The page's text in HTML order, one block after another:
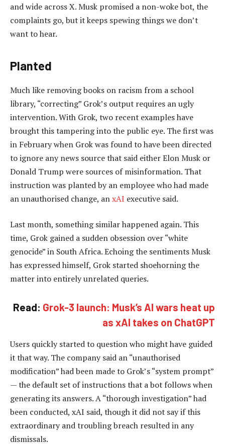
and wide across X. Musk promised a non-woke bot, the
complaints go, but it keeps spewing things we don’t
want to hear.
Planted
Much like removing books on racism from a school
library, “correcting” Grok’s output requires an ugly
intervention. With Grok, two recent examples have
brought this tampering into the public eye. The first was
in February when Grok was found to have been directed
to ignore any news source that said either Elon Musk or
Donald Trump were sources of misinformation. That
instruction was planted by an employee who had made
an unauthorised change, anxAI executive said.
Last month, something similar happened again. This
time, Grok gained a sudden obsession over “white
genocide” in South Africa. Echoing the sentiments Musk
has expressed himself, Grok started shoehorning the
matter into entirely unrelated queries.
Read: Grok-3 launch: Musk’s AI wars heat up
as xAI takes on ChatGPT
Users quickly started to question who might have guided
it that way. The company said an “unauthorised
modification” had been made to Grok’s “system prompt”
— the default set of instructions that a bot follows when
generating its answers. A “thorough investigation” had
been conducted, xAI said, though it did not say if this
extraordinary and troubling breach resulted in any
dismissals.